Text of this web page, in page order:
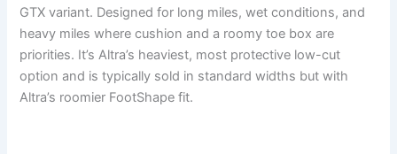
GTX variant. Designed for long miles, wet conditions, and
heavy miles where cushion and a roomy toe box are
priorities. It’s Altra’s heaviest, most protective low-cut
option and is typically sold in standard widths but with
Altra’s roomier FootShape fit.